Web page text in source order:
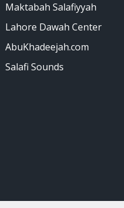
Maktabah Salafiyyah
Lahore Dawah Center
AbuKhadeejah.com
Salafi Sounds